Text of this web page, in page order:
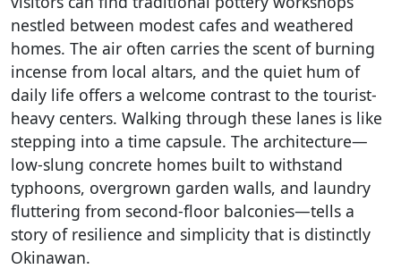
nestled between modest cafes and weathered
homes. The air often carries the scent of burning
incense from local altars, and the quiet hum of
daily life offers a welcome contrast to the tourist-
heavy centers. Walking through these lanes is like
stepping into a time capsule. The architecture—
low-slung concrete homes built to withstand
typhoons, overgrown garden walls, and laundry
fluttering from second-floor balconies—tells a
story of resilience and simplicity that is distinctly
Okinawan.